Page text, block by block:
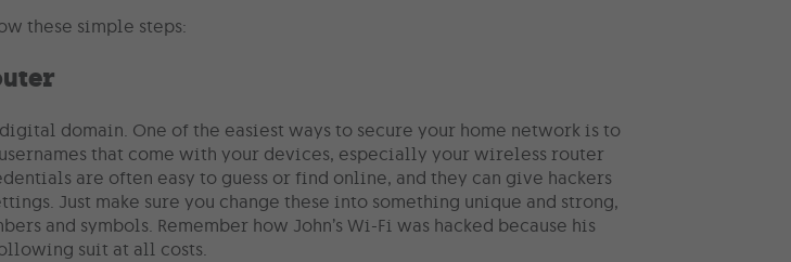
these simple steps:
domain. One of the easiest ways to secure your home network is to
that come with your devices, especially your wireless router
are often easy to guess or find online, and they can give hackers
Just make sure you change these into something unique and strong,
and symbols. Remember how John’s Wi-Fi was hacked because his
suit at all costs.